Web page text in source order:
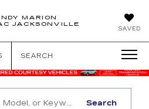
SAVED
MARION
JACKSONVILLE
SEARCH
Search